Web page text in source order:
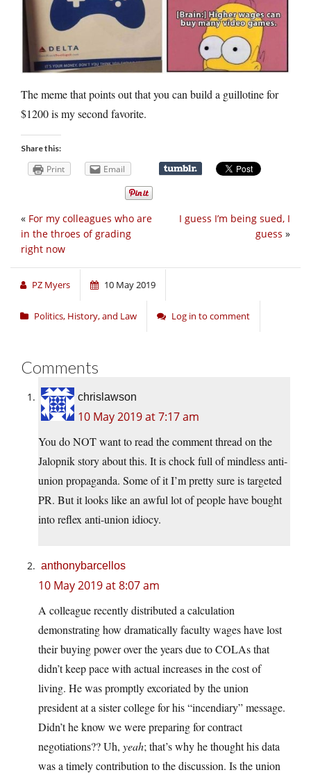
The meme that points out that you can build a guillotine for
$1200 is my second favorite.
Share this:
Print Email
I guess I’m being sued, I
guess »
« For my colleagues who are
in the throes of grading
right now
PZ Myers 10 May 2019
Politics, History, and Law Log in to comment
Comments
chrislawson
10 May 2019 at 7:17 am
You do NOT want to read the comment thread on the
Jalopnik story about this. It is chock full of mindless anti-
union propaganda. Some of it I’m pretty sure is targeted
PR. But it looks like an awful lot of people have bought
into reflex anti-union idiocy.
anthonybarcellos
10 May 2019 at 8:07 am
A colleague recently distributed a calculation
demonstrating how dramatically faculty wages have lost
their buying power over the years due to COLAs that
didn’t keep pace with actual increases in the cost of
living. He was promptly excoriated by the union
president at a sister college for his “incendiary” message.
Didn’t he know we were preparing for contract
negotiations?? Uh, yeah; that’s why he thought his data
was a timely contribution to the discussion. Is the union